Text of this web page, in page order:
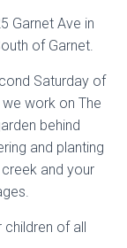
Garnet Ave in
of Garnet.
Saturday of
work on The
behind
and planting
and your
of all